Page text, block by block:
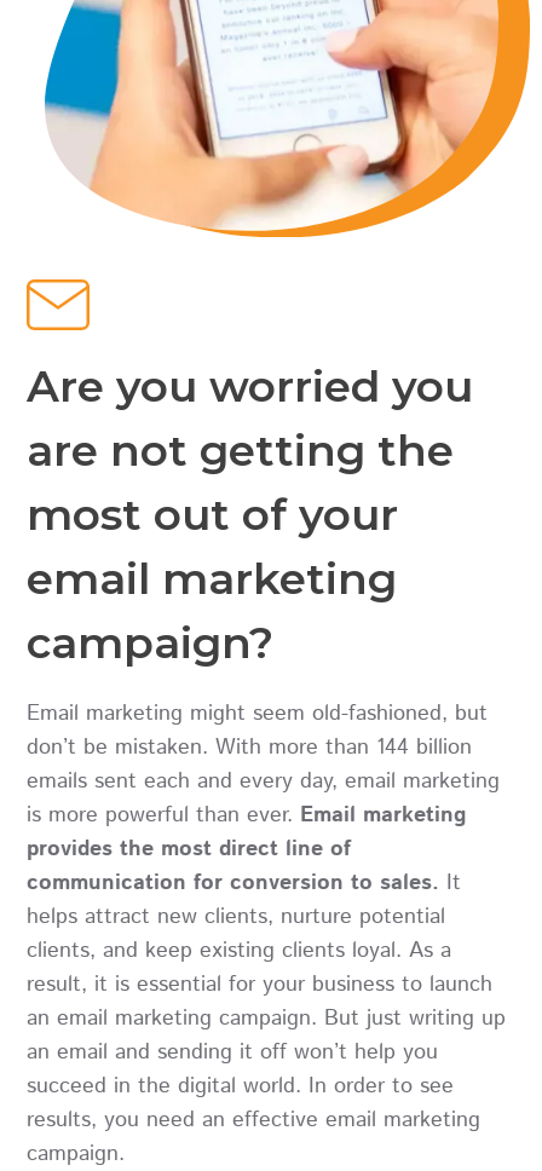
Are you worried you
are not getting the
most out of your
email marketing
campaign?
Email marketing might seem old-fashioned, but
don’t be mistaken. With more than 144 billion
emails sent each and every day, email marketing
is more powerful than ever. Email marketing
provides the most direct line of
communication for conversion to sales. It
helps attract new clients, nurture potential
clients, and keep existing clients loyal. As a
result, it is essential for your business to launch
an email marketing campaign. But just writing up
an email and sending it off won’t help you
succeed in the digital world. In order to see
results, you need an effective email marketing
campaign.